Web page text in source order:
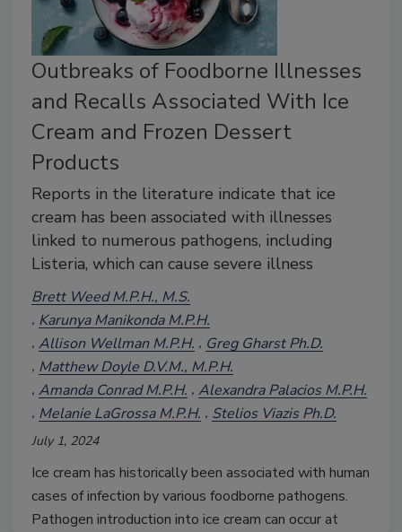
Outbreaks of Foodborne Illnesses
and Recalls Associated With Ice
Cream and Frozen Dessert
Products
Reports in the literature indicate that ice
cream has been associated with illnesses
linked to numerous pathogens, including
Listeria, which can cause severe illness
Brett Weed M.P.H., M.S.
Karunya Manikonda M.P.H.
Allison Wellman M.P.H.
Greg Gharst Ph.D.
Matthew Doyle D.V.M., M.P.H.
Amanda Conrad M.P.H. Alexandra Palacios M.P.H.
Melanie LaGrossa M.P.H.
Stelios Viazis Ph.D.
July 1, 2024
Ice cream has historically been associated with human
cases of infection by various foodborne pathogens.
Pathogen introduction into ice cream can occur at